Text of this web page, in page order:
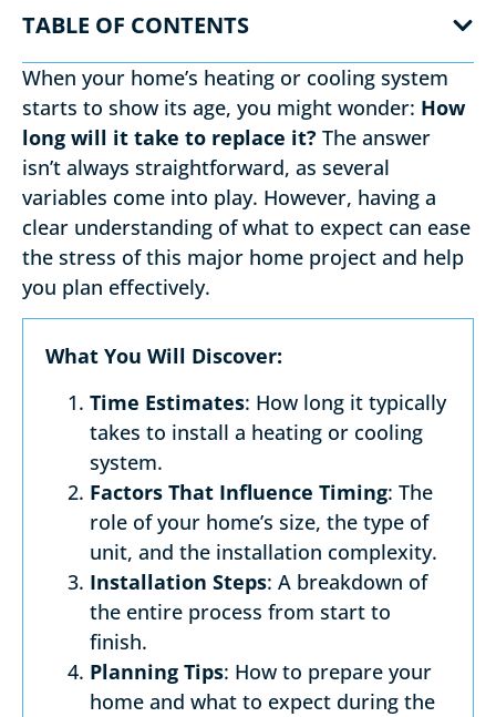
TABLE OF CONTENTS
When your home’s heating or cooling system
starts to show its age, you might wonder: How
long will it take to replace it? The answer
isn’t always straightforward, as several
variables come into play. However, having a
clear understanding of what to expect can ease
the stress of this major home project and help
you plan effectively.
What You Will Discover:
Time Estimates: How long it typically
takes to install a heating or cooling
system.
Factors That Influence Timing: The
role of your home’s size, the type of
unit, and the installation complexity.
Installation Steps: A breakdown of
the entire process from start to
finish.
Planning Tips: How to prepare your
home and what to expect during the